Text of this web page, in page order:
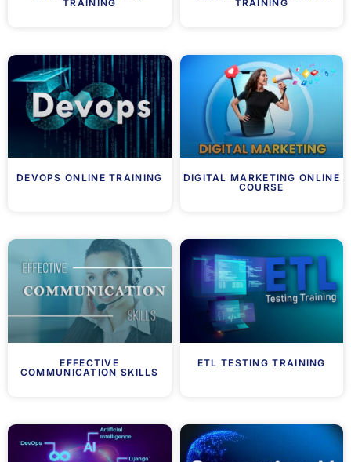
TRAINING
TRAINING
DEVOPS ONLINE TRAINING
DIGITAL MARKETING ONLINE
COURSE
EFFECTIVE
COMMUNICATION SKILLS
ETL TESTING TRAINING